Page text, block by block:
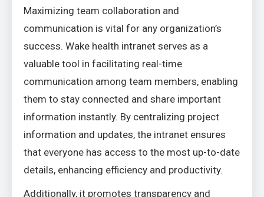
Maximizing team collaboration and
communication is vital for any organization’s
success. Wake health intranet serves as a
valuable tool in facilitating real-time
communication among team members, enabling
them to stay connected and share important
information instantly. By centralizing project
information and updates, the intranet ensures
that everyone has access to the most up-to-date
details, enhancing efficiency and productivity.
Additionally, it promotes transparency and